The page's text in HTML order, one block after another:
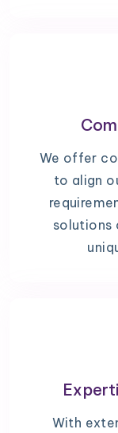
We offer
to align
solutions
With